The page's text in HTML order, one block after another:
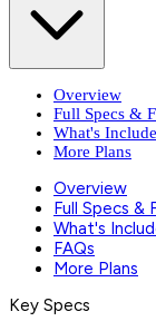
Overview
Full Specs &
What's
More Plans
Overview
Full Specs &
What's
FAQs
More Plans
Key Specs